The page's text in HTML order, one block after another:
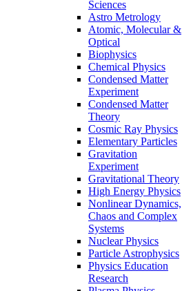
Sciences
Astro Metrology
Atomic, Molecular &
Optical
Biophysics
Chemical Physics
Condensed Matter
Experiment
Condensed Matter
Theory
Cosmic Ray Physics
Elementary Particles
Gravitation
Experiment
Gravitational Theory
High Energy Physics
Nonlinear Dynamics,
Chaos and Complex
Systems
Nuclear Physics
Particle Astrophysics
Physics Education
Research